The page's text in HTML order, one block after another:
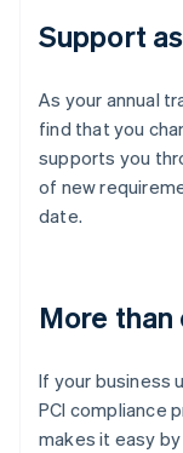
Support
As your annual
find that you
supports you
of new
date.
More
If your business
PCI compliance
makes it easy